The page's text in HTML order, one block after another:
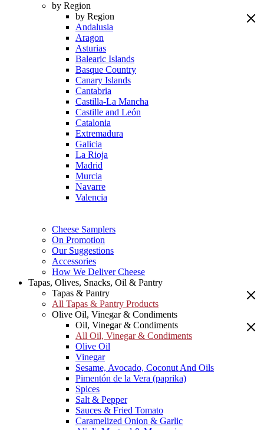
by Region
by Region
Andalusia
Aragon
Asturias
Balearic Islands
Basque Country
Canary Islands
Cantabria
Castilla-La Mancha
Castille and León
Catalonia
Extremadura
Galicia
La Rioja
Madrid
Murcia
Navarre
Valencia
Cheese Samplers
On Promotion
Our Suggestions
Accessories
How We Deliver Cheese
Tapas, Olives, Snacks, Oil & Pantry
Tapas & Pantry
All Tapas & Pantry Products
Olive Oil, Vinegar & Condiments
Oil, Vinegar & Condiments
All Oil, Vinegar & Condiments
Olive Oil
Vinegar
Sesame, Avocado, Coconut And Oils
Pimentón de la Vera (paprika)
Spices
Salt & Pepper
Sauces & Fried Tomato
Caramelized Onion & Garlic